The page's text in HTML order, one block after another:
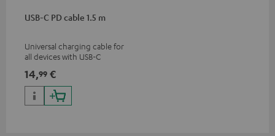
USB-C PD cable 1.5 m
Universal charging cable for
all devices with USB-C
with all Teufel products that
have a USB-C connector
14,99 €